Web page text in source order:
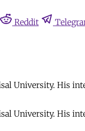
Reddit
University. His
University. His